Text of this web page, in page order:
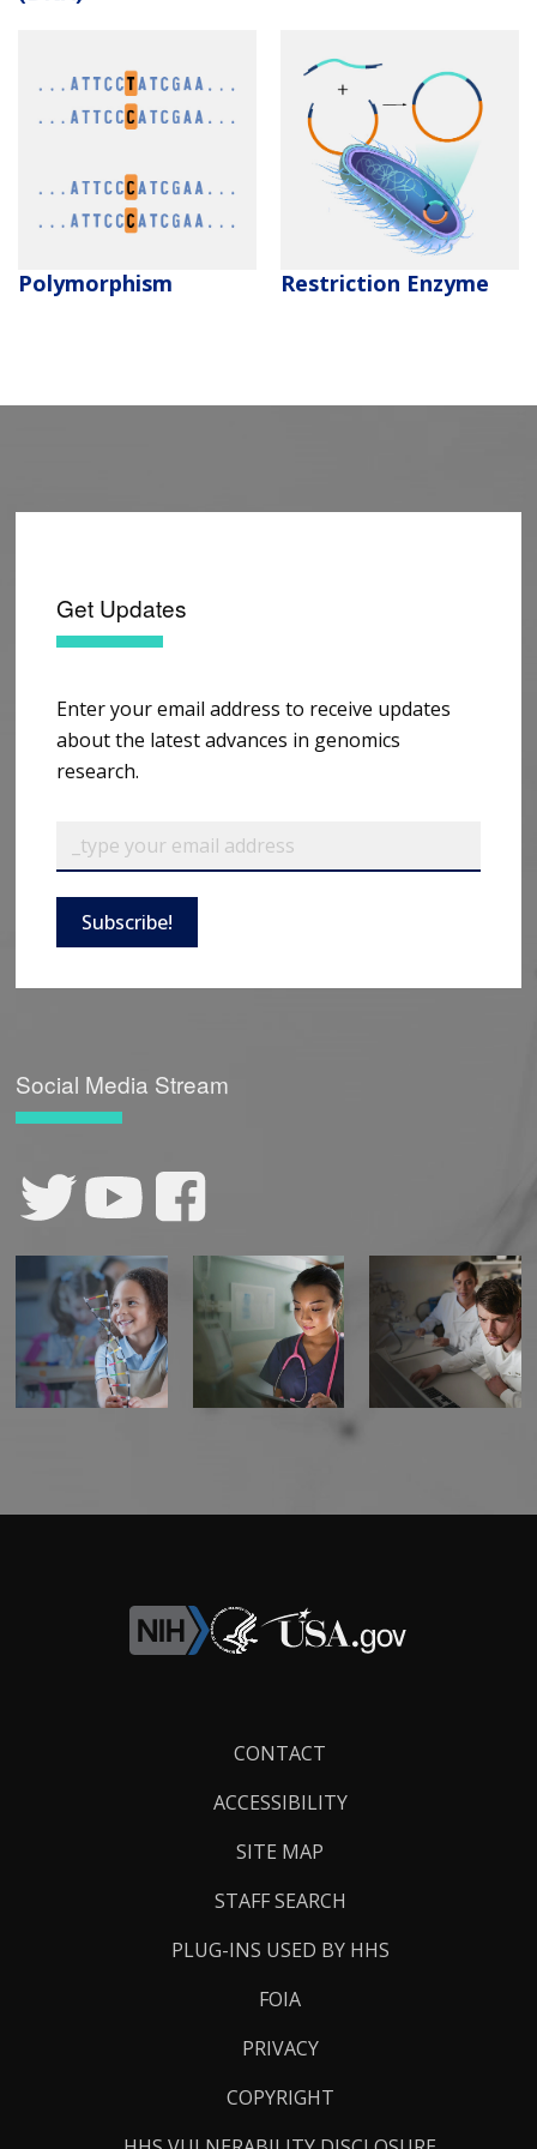
Polymorphism Restriction Enzyme
Get Updates
Enter your email address to receive updates
about the latest advances in genomics
research.
Subscribe!
Social Media Stream
CONTACT
ACCESSIBILITY
SITE MAP
STAFF SEARCH
PLUG-INS USED BY HHS
FOIA
PRIVACY
COPYRIGHT